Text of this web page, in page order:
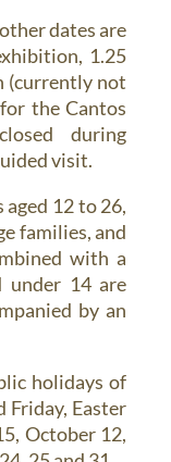
dates are
1.25
(currently not
the Cantos
during
visit.
12 to 26,
families, and
with a
under 14 are
by an
holidays of
Friday, Easter
October 12,